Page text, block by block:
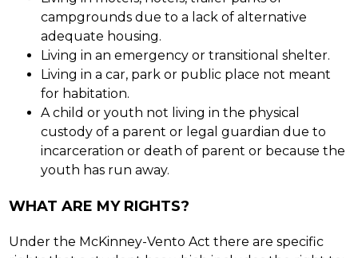
campgrounds due to a lack of alternative
adequate housing.
Living in an emergency or transitional shelter.
Living in a car, park or public place not meant
for habitation.
A child or youth not living in the physical
custody of a parent or legal guardian due to
incarceration or death of parent or because the
youth has run away.
WHAT ARE MY RIGHTS?
Under the McKinney-Vento Act there are specific